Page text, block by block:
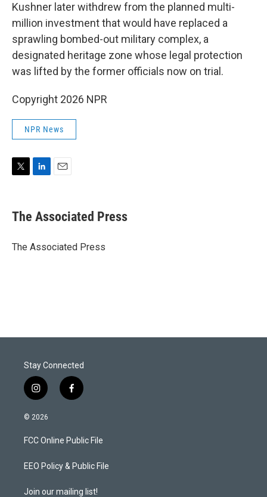
Kushner later withdrew from the planned multi-
million investment that would have replaced a
sprawling bombed-out military complex, a
designated heritage zone whose legal protection
was lifted by the former officials now on trial.
Copyright 2026 NPR
NPR News
t
t
r
k
e
I
i
l
The Associated Press
The Associated Press
Stay Connected
i
n
s
a
g
a
f
a
b
o
k
© 2026
FCC Online Public File
EEO Policy & Public File
Join our mailing list!